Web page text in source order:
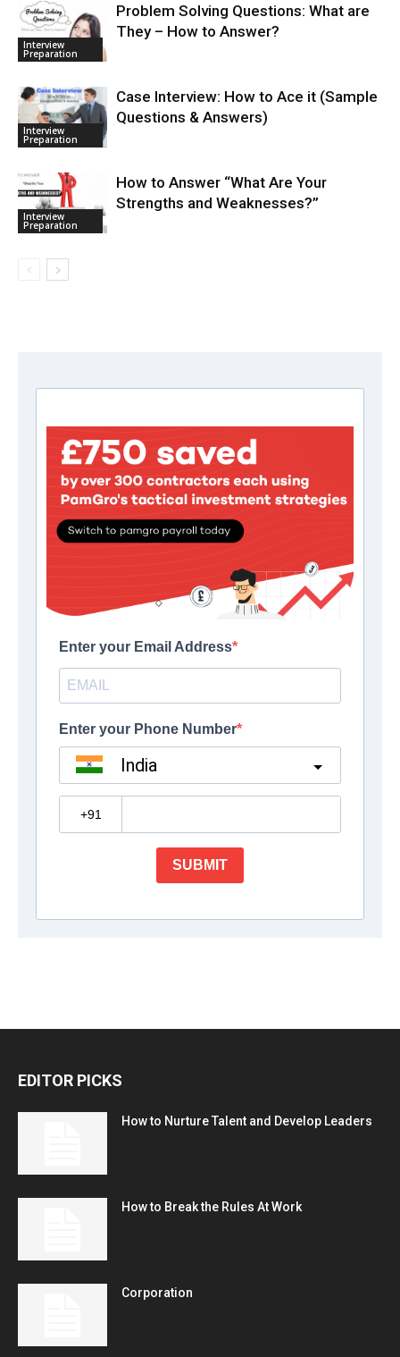
Interview
Preparation
Problem Solving Questions: What are
They – How to Answer?
Interview
Preparation
Case Interview: How to Ace it (Sample
Questions & Answers)
Interview
Preparation
How to Answer “What Are Your
Strengths and Weaknesses?”
EDITOR PICKS
How to Nurture Talent and Develop Leaders
How to Break the Rules At Work
Corporation